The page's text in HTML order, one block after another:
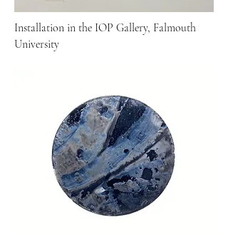
Installation in the IOP Gallery, Falmouth
University